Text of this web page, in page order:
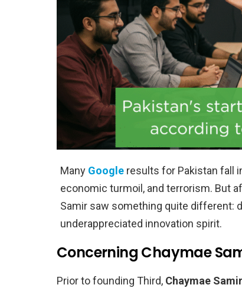
Many Google results for Pakistan fall
economic turmoil, and terrorism. But
Samir saw something quite different:
underappreciated innovation spirit.
Concerning Chaymae
Prior to founding Third, Chaymae Samir